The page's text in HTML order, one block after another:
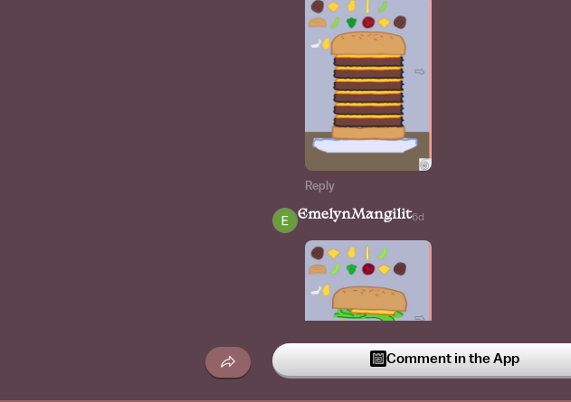
Reply
EmelynMangilit6d
Comment in the App